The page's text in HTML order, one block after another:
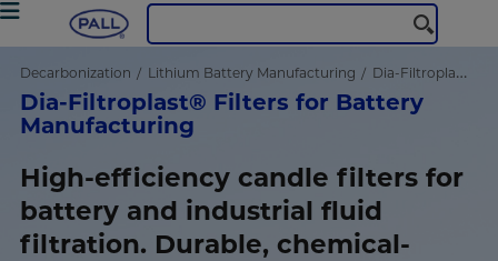
Decarbonization Lithium Battery Manufacturing Dia-Filtroplast® Filters
Dia-Filtroplast® Filters for Battery
Manufacturing
High-efficiency candle filters for
battery and industrial fluid
filtration. Durable, chemical-